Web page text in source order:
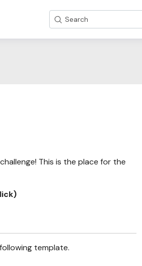
Search
This is the place for the
template.